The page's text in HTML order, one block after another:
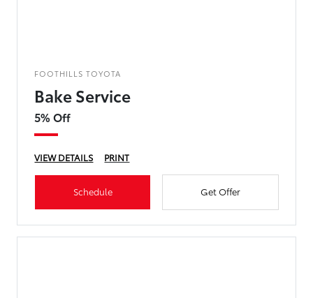
FOOTHILLS TOYOTA
Bake Service
5% Off
VIEW DETAILS PRINT
Schedule Get Offer